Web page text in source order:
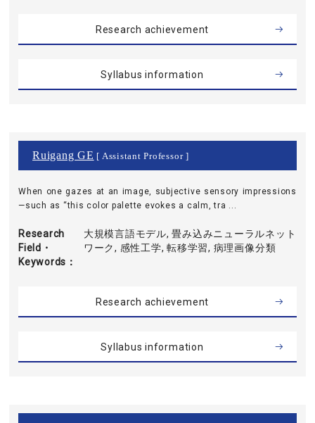
Research achievement
Syllabus information
Ruigang GE [ Assistant Professor ]
When one gazes at an image, subjective sensory impressions
—such as “this color palette evokes a calm, tra ...
Research
Field・
Keywords
大規模言語モデル, 畳み込みニューラルネット
ワーク, 感性工学, 転移学習, 病理画像分類
Research achievement
Syllabus information